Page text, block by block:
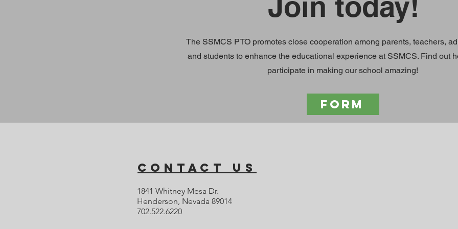
The SSMCS PTO promotes close cooperation among parents, teachers,
and students to enhance the educational experience at SSMCS. Find out
participate in making our school amazing!
FORM
Contact Us
1841 Whitney Mesa Dr.
Henderson, Nevada 89014
702.522.6220